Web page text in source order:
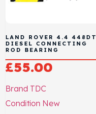
LAND ROVER 4.4 448DT
DIESEL CONNECTING
ROD BEARING
£55.00
Brand TDC
Condition New